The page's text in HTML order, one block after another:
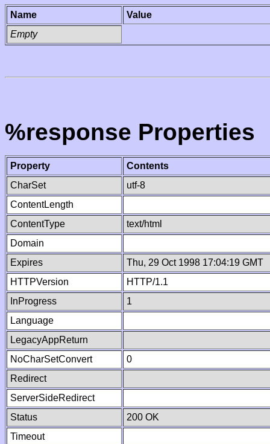
Name
Value
Empty
%response Properties
Property
Contents
CharSet
utf-8
ContentLength
ContentType
text/html
Domain
Expires
Thu, 29 Oct 1998 17:04:19 GMT
HTTPVersion
HTTP/1.1
InProgress
1
Language
LegacyAppReturn
NoCharSetConvert
0
Redirect
ServerSideRedirect
Status
200 OK
Timeout